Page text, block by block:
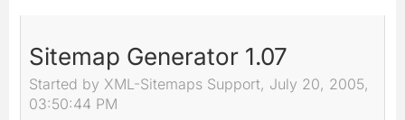
Sitemap Generator 1.07
Started by XML-Sitemaps Support, July 20, 2005,
03:50:44 PM